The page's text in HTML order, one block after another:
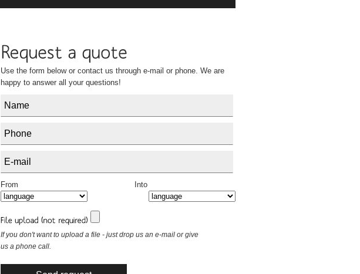
Use the form below or contact us through e-mail or phone. We are
happy to answer all your questions!
From Into
If you don't want to upload a file - just drop us an e-mail or give
us a phone call.